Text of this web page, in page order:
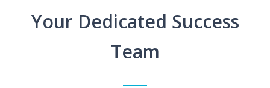
Your Dedicated Success
Team